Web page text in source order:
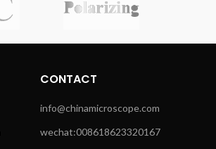
CONTACT
info@chinamicroscope.com
wechat:008618623320167